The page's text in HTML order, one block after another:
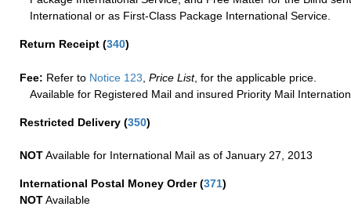
International or as First-Class Package International Service.
Return Receipt (340)
Fee: Refer to Notice 123, Price List, for the applicable price.
Available for Registered Mail and insured Priority Mail
Restricted Delivery (350)
NOTAvailable for International Mail as of January 27, 2013
International Postal Money Order(371)
NOTAvailable